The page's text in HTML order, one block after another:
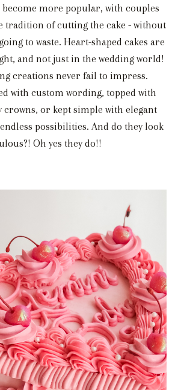
become more popular, with couples
tradition of cutting the cake - without
to waste. Heart-shaped cakes are
and not just in the wedding world!
creations never fail to impress.
with custom wording, topped with
or kept simple with elegant
possibilities. And do they look
Oh yes they do!!